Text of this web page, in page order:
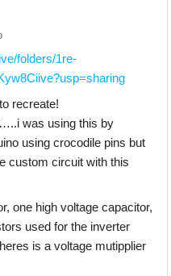
folders/1re-
recreate!
was using this by
using crocodile pins but
custom circuit with this
one high voltage capacitor,
used for the inverter
is a voltage mutipplier